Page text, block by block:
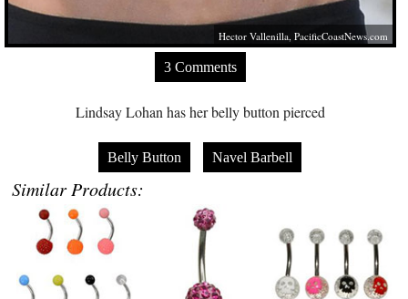
Hector Vallenilla,PacificCoastNews.com
3 Comments
Lindsay Lohan has her belly button pierced
Belly Button Navel Barbell
Similar Products: